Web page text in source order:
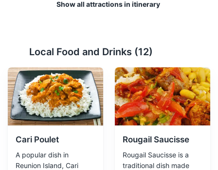
offering a unique hiking experience.
Attractions Landmarks
Show all attractions in itinerary
Local Food and Drinks (12)
Cari Poulet
A popular dish in
Reunion Island, Cari
Rougail Saucisse
Rougail Saucisse is a
traditional dish made